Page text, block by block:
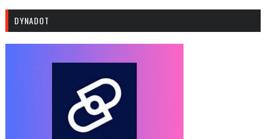
DYNADOT